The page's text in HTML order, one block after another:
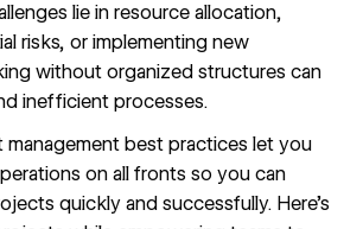
lie in resource allocation,
risks, or implementing new
without organized structures can
inefficient processes.
best practices let you
on all fronts so you can
quickly and successfully. Here’s